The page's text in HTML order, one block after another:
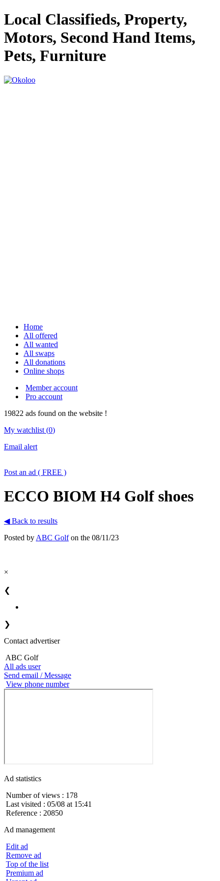
Local Classifieds, Property,
Motors, Second Hand Items,
Pets, Furniture
Home
All offered
All wanted
All swaps
All donations
Online shops
Member account
Pro account
19822 ads found on the website !
My watchlist (0)
Email alert
Post an ad ( FREE )
ECCO BIOM H4 Golf shoes
◀ Back to results
Posted by ABC Golf on the 08/11/23
×
❮
❯
Contact advertiser
ABC Golf
All ads user
Send email / Message
View phone number
Ad statistics
Number of views : 178
Last visited : 05/08 at 15:41
Reference : 20850
Ad management
Edit ad
Remove ad
Top of the list
Premium ad